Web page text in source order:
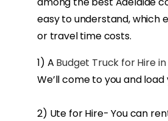
easy to understand, which
or travel time costs.
1) A Budget Truck for Hire
We’ll come to you and
2) Ute for Hire- You can